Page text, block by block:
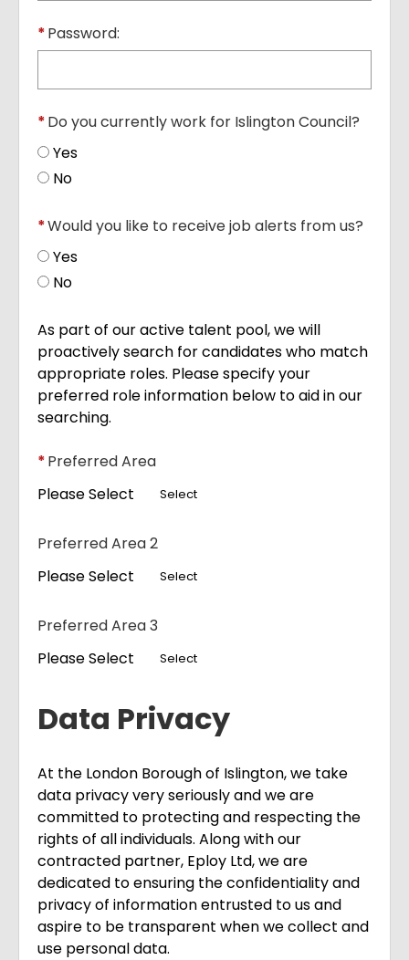
*Password:
*Do you currently work for Islington Council?
Yes
No
*Would you like to receive job alerts from us?
Yes
No
As part of our active talent pool, we will
proactively search for candidates who match
appropriate roles. Please specify your
preferred role information below to aid in our
searching.
*Preferred Area
Please Select
Select
Preferred Area 2
Please Select
Select
Preferred Area 3
Please Select
Select
Data Privacy
At the London Borough of Islington, we take
data privacy very seriously and we are
committed to protecting and respecting the
rights of all individuals. Along with our
contracted partner, Eploy Ltd, we are
dedicated to ensuring the confidentiality and
privacy of information entrusted to us and
aspire to be transparent when we collect and
use personal data.